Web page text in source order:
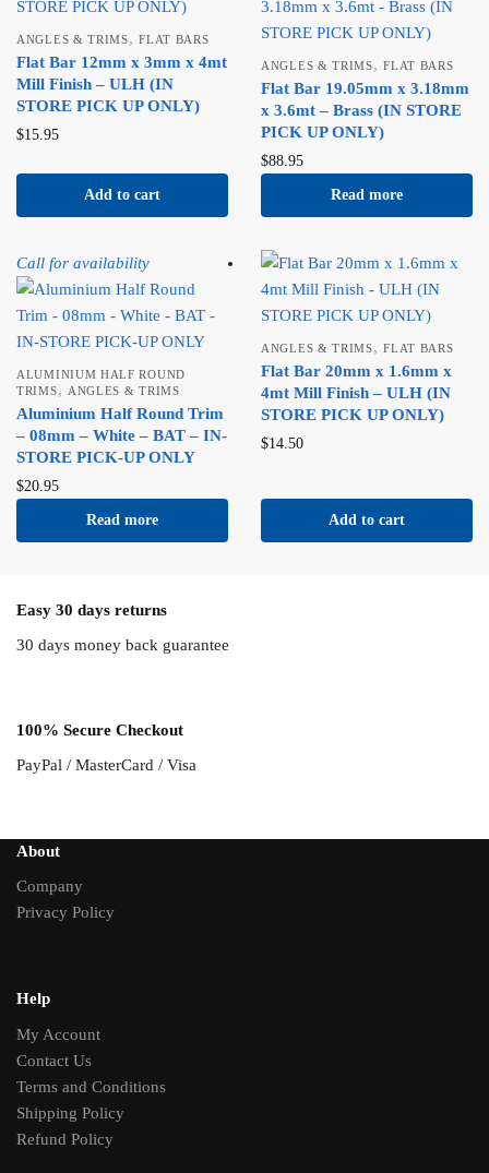
ANGLES & TRIMS,FLAT BARS
Flat Bar 12mm x 3mm x 4mt
Mill Finish – ULH (IN
STORE PICK UP ONLY)
$15.95
Add to cart
ANGLES & TRIMS,FLAT BARS
Flat Bar 19.05mm x 3.18mm
x 3.6mt – Brass (IN STORE
PICK UP ONLY)
$88.95
Read more
Call for availability
ALUMINIUM HALF ROUND
TRIMS, ANGLES & TRIMS
Aluminium Half Round Trim
– 08mm – White – BAT – IN-
STORE PICK-UP ONLY
$20.95
Read more
ANGLES & TRIMS,FLAT BARS
Flat Bar 20mm x 1.6mm x
4mt Mill Finish – ULH (IN
STORE PICK UP ONLY)
$14.50
Add to cart
Easy 30 days returns
30 days money back guarantee
100% Secure Checkout
PayPal / MasterCard / Visa
About
Company
Privacy Policy
Help
My Account
Contact Us
Terms and Conditions
Shipping Policy
Refund Policy